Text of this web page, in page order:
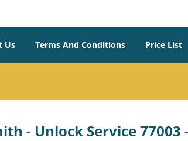
Us Terms And Conditions Price List
- Unlock Service 77003 -